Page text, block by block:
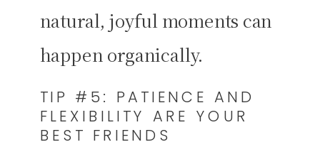
natural, joyful moments can
happen organically.
TIP #5: PATIENCE AND
FLEXIBILITY ARE YOUR
BEST FRIENDS